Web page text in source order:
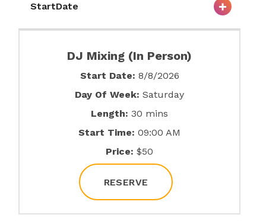
StartDate
DJ Mixing (In Person)
Start Date: 8/8/2026
Day Of Week: Saturday
Length: 30 mins
Start Time: 09:00 AM
Price: $50
RESERVE